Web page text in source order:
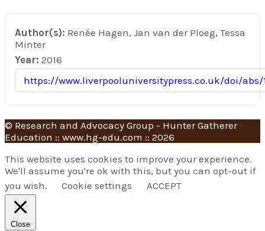
Author(s): Renée Hagen, Jan van der Ploeg, Tessa
Minter
Year: 2016
https://www.liverpooluniversitypress.co.uk/doi/abs/
© Research and Advocacy Group - Hunter Gatherer
Education :: www.hg-edu.com :: 2026
This website uses cookies to improve your experience.
We'll assume you're ok with this, but you can opt-out if
you wish.
Cookie settings ACCEPT
Close